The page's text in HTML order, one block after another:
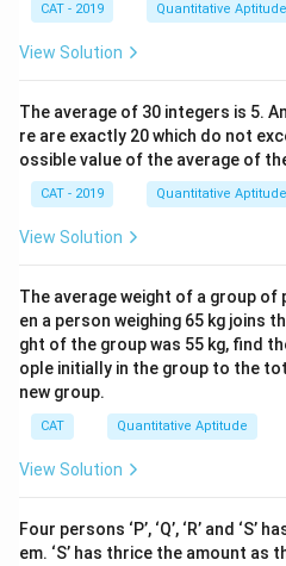
CAT - 2019 Quantitative Aptitude
View Solution
The average of 30 integers is 5.
re are exactly 20 which do not
ossible value of the average of
CAT - 2019 Quantitative Aptitude
View Solution
The average weight of a group of
en a person weighing 65 kg joins
ght of the group was 55 kg, find
ople initially in the group to the
new group.
CAT Quantitative Aptitude
View Solution
Four persons ‘P’, ‘Q’, ‘R’ and
em. ‘S’ has thrice the amount as